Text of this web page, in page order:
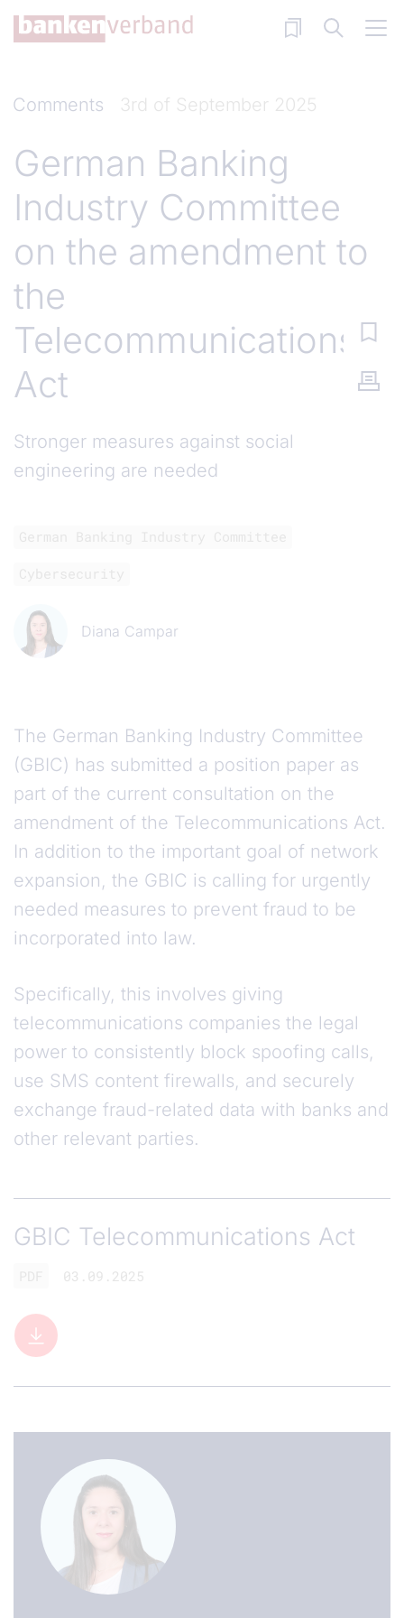
Skip to main content
Comments 3rd of September 2025
German Banking
Industry Committee
on the amendment to
the
Telecommunications
Act
Stronger measures against social
engineering are needed
Diana Campar
The German Banking Industry Committee
(GBIC) has submitted a position paper as
part of the current consultation on the
amendment of the Telecommunications Act.
In addition to the important goal of network
expansion, the GBIC is calling for urgently
needed measures to prevent fraud to be
incorporated into law.
Specifically, this involves giving
telecommunications companies the legal
power to consistently block spoofing calls,
use SMS content firewalls, and securely
exchange fraud-related data with banks and
other relevant parties.
GBIC Telecommunications Act
03.09.2025